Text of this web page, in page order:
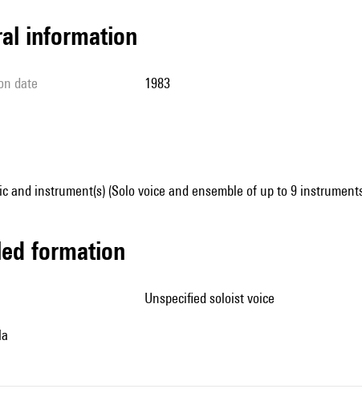
information
date 1983
and instrument(s) (Solo voice and ensemble of up to 9
formation
unspecified soloist voice